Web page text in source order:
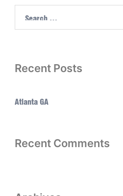
Recent Posts
Atlanta GA
Recent Comments